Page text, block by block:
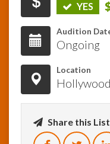
InfoList
News
YES
Audition
Ongoing
Location
Share this